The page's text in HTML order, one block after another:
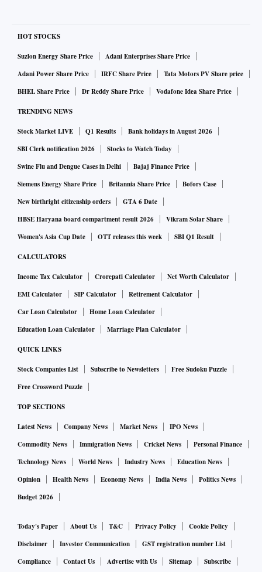
HOT STOCKS
Suzlon Energy Share Price
Adani Enterprises Share Price
Adani Power Share Price
IRFC Share Price
Tata Motors PV Share price
BHEL Share Price
Dr Reddy Share Price Vodafone Idea Share Price
TRENDING NEWS
Stock Market LIVE Q1 Results
Bank holidays in August 2026
SBI Clerk notification 2026
Stocks to Watch Today
Swine Flu and Dengue Cases in Delhi
Bajaj Finance Price
Siemens Energy Share Price
Britannia Share Price
Bofors Case
New birthright citizenship orders
GTA 6 Date
HBSE Haryana board compartment result 2026
Vikram Solar Share
Women's Asia Cup Date
OTT releases this week SBI Q1 Result
CALCULATORS
Income Tax Calculator Crorepati Calculator
Net Worth Calculator
EMI Calculator
SIP Calculator
Retirement Calculator
Car Loan Calculator
Home Loan Calculator
Education Loan Calculator
Marriage Plan Calculator
QUICK LINKS
Stock Companies List Subscribe to Newsletters
Free Sudoku Puzzle
Free Crossword Puzzle
TOP SECTIONS
Latest News Company News Market News
IPO News
Commodity News
Immigration News Cricket News
Personal Finance
Technology News
World News Industry News
Education News
Opinion
Health News Economy News India News
Politics News
Budget 2026
Today's Paper About Us T&C Privacy Policy
Cookie Policy
Disclaimer
Investor Communication
GST registration number List
Compliance
Contact Us Advertise with Us Sitemap Subscribe